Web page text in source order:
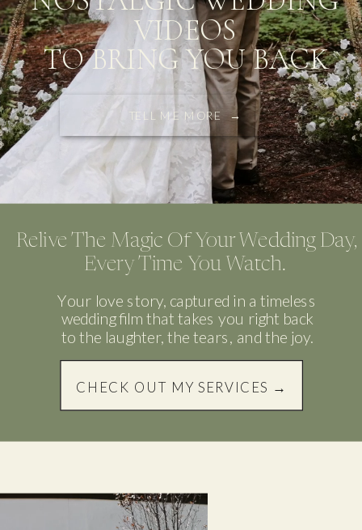
VIDEOS
TO BRING YOU BACK
TELL ME MORE →
CHECK OUT MY SERVICES →
Your love story, captured in a timeless
wedding film that takes you right back
to the laughter, the tears, and the joy.
Relive The Magic Of Your Wedding Day,
Every Time You Watch.